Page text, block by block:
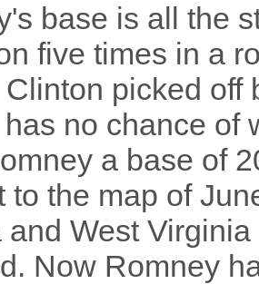
base is all the
five times in a
picked off
no chance of
a base of
to the map of
and West
Now Romney